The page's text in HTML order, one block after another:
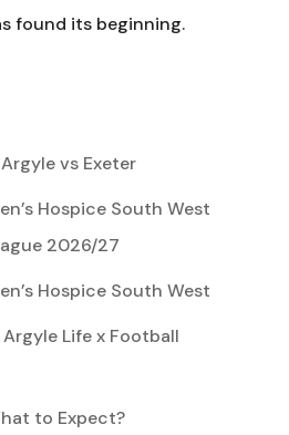
found its beginning.
vs Exeter
Hospice South West
2026/27
Hospice South West
Life x Football
to Expect?